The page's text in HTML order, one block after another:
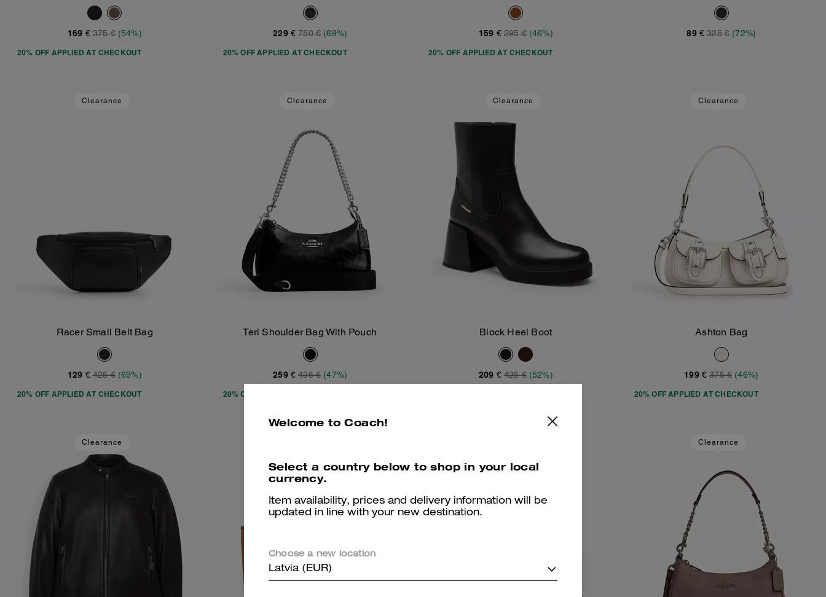
169 € 375 € (54%)
20% OFF APPLIED AT CHECKOUT
Varsity Stripe
229 € 750 € (69%)
20% OFF APPLIED AT CHECKOUT
Suede
159 € 295 € (46%)
20% OFF APPLIED AT CHECKOUT
89 € 325 € (72%)
Clearance
Racer Small Belt Bag
129 € 425 € (69%)
20% OFF APPLIED AT CHECKOUT
Clearance
Add To Bag
Teri Shoulder Bag With Pouch
259 € 495 € (47%)
20% OFF APPLIED AT CHECKOUT
Clearance
Block Heel Boot
209 € 425 € (52%)
Clearance
Add To Bag
Ashton Bag
199 € 375 € (46%)
20% OFF APPLIED AT CHECKOUT
Clearance Clearance
Welcome to Coach!
Select a country below to shop in your local
currency.
Item availability, prices and delivery information will be
updated in line with your new destination.
Choose a new location
Latvia (EUR)